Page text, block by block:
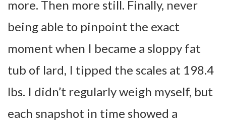
more. Then more still. Finally, never
being able to pinpoint the exact
moment when I became a sloppy fat
tub of lard, I tipped the scales at 198.4
lbs. I didn’t regularly weigh myself, but
each snapshot in time showed a